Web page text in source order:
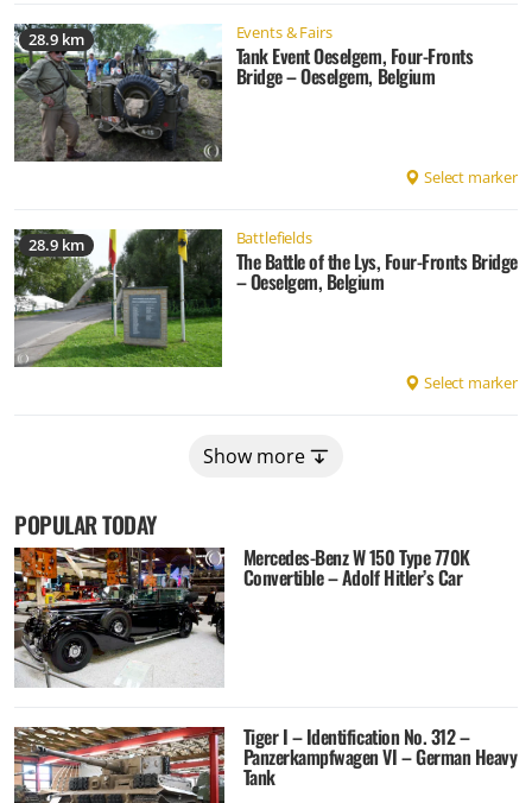
28.9 km Events & Fairs
Tank Event Oeselgem, Four-Fronts
Bridge – Oeselgem, Belgium
Select marker
28.9 km Battlefields
The Battle of the Lys, Four-Fronts Bridge
– Oeselgem, Belgium
Select marker
Show more
POPULAR TODAY
Mercedes-Benz W 150 Type 770K
Convertible – Adolf Hitler’s Car
Tiger I – Identification No. 312 –
Panzerkampfwagen VI – German Heavy
Tank